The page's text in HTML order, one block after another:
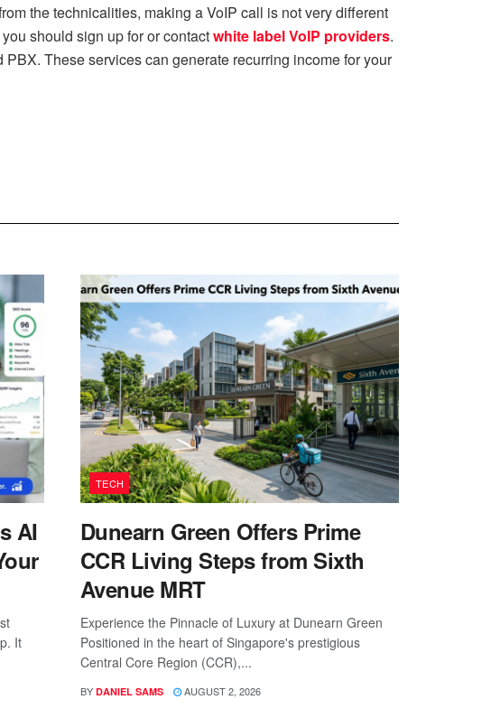
the technicalities, making a VoIP call is not very different
should sign up for or contactwhite label VoIP providers.
These services can generate recurring income for your
AI
It
TECH
Dunearn Green Offers Prime
CCR Living Steps from Sixth
Avenue MRT
Experience the Pinnacle of Luxury at Dunearn Green
Positioned in the heart of Singapore's prestigious
Central Core Region (CCR),...
BY DANIEL SAMS AUGUST 2, 2026